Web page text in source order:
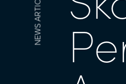
NEWS ARTICLE